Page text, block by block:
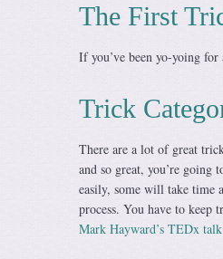
The First
If you’ve been yo-yoing
Trick
There are a lot of great
and so great, you’re going
easily, some will take time
process. You have to
Mark Hayward’s TEDx